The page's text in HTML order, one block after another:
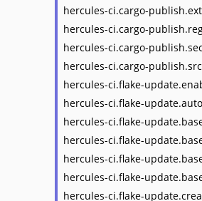
hercules-ci.cargo-
hercules-ci.cargo-
hercules-ci.cargo-
hercules-ci.cargo-publish.src
hercules-ci.flake-
hercules-ci.flake-
hercules-ci.flake-
hercules-ci.flake-
hercules-ci.flake-
hercules-ci.flake-
hercules-ci.flake-